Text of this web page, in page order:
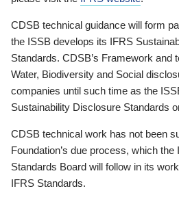
CDSB technical guidance will form
the ISSB develops its IFRS
Standards. CDSB’s Framework and
Water, Biodiversity and Social
companies until such time as the
Sustainability Disclosure Standards
CDSB technical work has not been
Foundation’s due process, which
Standards Board will follow in its
IFRS Standards.